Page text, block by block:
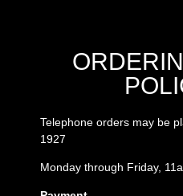
Telephone orders may be
1927
Monday through Friday,